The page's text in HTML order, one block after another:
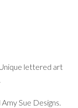
lettered art
Sue Designs.